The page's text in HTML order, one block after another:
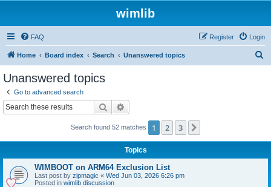
wimlib
FAQ Login
Register
Home Board index Search Unanswered topics
Unanswered topics
Go to advanced search
Search
Search found 52 matches 1 2 3
Topics
WIMBOOT on ARM64 Exclusion List
Last post by zipmagic « Wed Jun 03, 2026 6:26 pm
Posted in wimlib discussion